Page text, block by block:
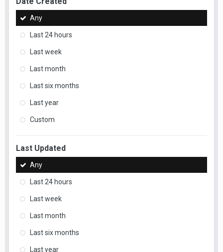
Any
Last 24 hours
Last week
Last month
Last six months
Last year
Custom
Last Updated
Any
Last 24 hours
Last week
Last month
Last six months
Last year